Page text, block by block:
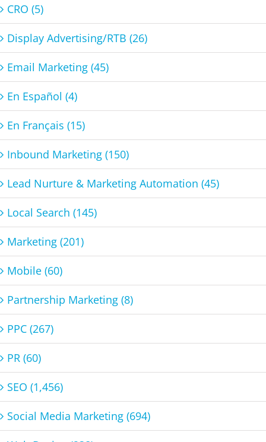
CRO (5)
Display Advertising/RTB (26)
Email Marketing (45)
En Español (4)
En Français (15)
Inbound Marketing (150)
Lead Nurture & Marketing Automation (45)
Local Search (145)
Marketing (201)
Mobile (60)
Partnership Marketing (8)
PPC (267)
PR (60)
SEO (1,456)
Social Media Marketing (694)